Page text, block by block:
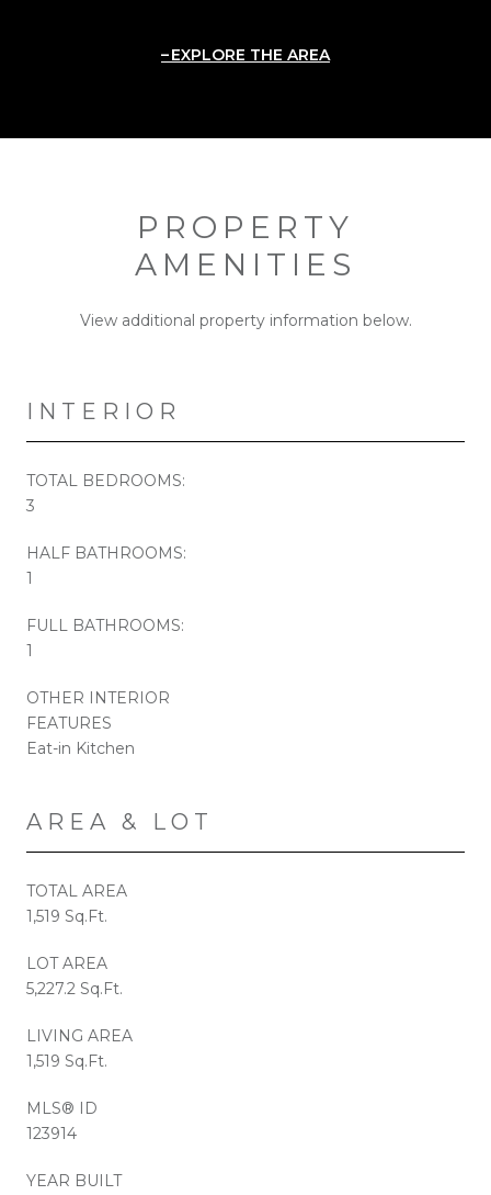
EXPLORE THE AREA
PROPERTY
AMENITIES
View additional property information below.
INTERIOR
TOTAL BEDROOMS:
3
HALF BATHROOMS:
1
FULL BATHROOMS:
1
OTHER INTERIOR
FEATURES
Eat-in Kitchen
AREA & LOT
TOTAL AREA
1,519 Sq.Ft.
LOT AREA
5,227.2 Sq.Ft.
LIVING AREA
1,519 Sq.Ft.
MLS® ID
123914
YEAR BUILT